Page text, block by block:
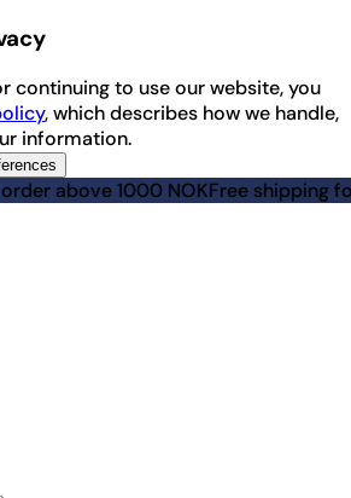
continuing to use our website, you
, which describes how we handle,
information.
1000 NOKFree shipping for order